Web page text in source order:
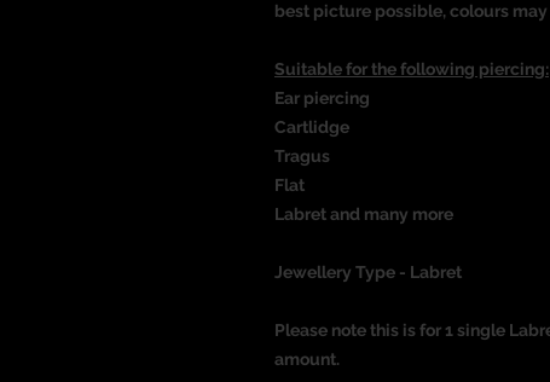
best picture possible, colours
Suitable for the following piercing:
Ear piercing
Cartlidge
Tragus
Flat
Labret and many more
Jewellery Type - Labret
Please note this is for 1 single
amount.